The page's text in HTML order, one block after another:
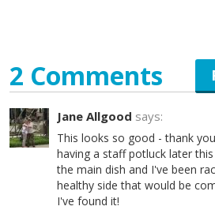
2 Comments
Jane Allgood says:
This looks so good - thank
having a staff potluck later
the main dish and I've been
healthy side that would be
I've found it!